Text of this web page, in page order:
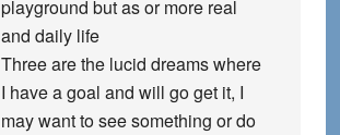
playground but as or more real
and daily life
Three are the lucid dreams where
I have a goal and will go get it, I
may want to see something or do